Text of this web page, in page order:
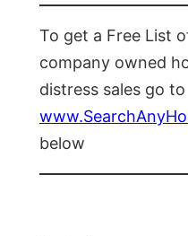
To get a Free List
company owned
distress sales go to
below